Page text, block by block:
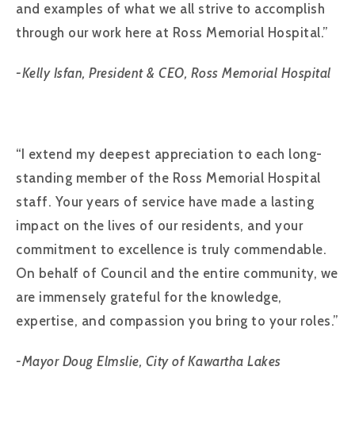
and examples of what we all strive to accomplish
through our work here at Ross Memorial Hospital.”
-Kelly Isfan, President & CEO, Ross Memorial Hospital
“I extend my deepest appreciation to each long-
standing member of the Ross Memorial Hospital
staff. Your years of service have made a lasting
impact on the lives of our residents, and your
commitment to excellence is truly commendable.
On behalf of Council and the entire community, we
are immensely grateful for the knowledge,
expertise, and compassion you bring to your roles.”
-Mayor Doug Elmslie, City of Kawartha Lakes